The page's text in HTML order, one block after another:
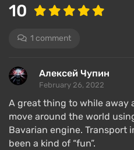
10
1 comment
Алексей Чупин
February 26, 2022
A great thing to while away
move around the world
Bavarian engine. Transport
been a kind of “fun”.